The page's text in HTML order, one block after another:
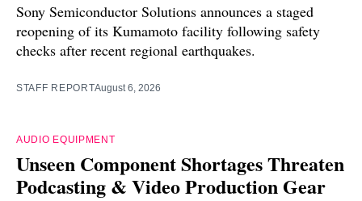
Sony Semiconductor Solutions announces a staged
reopening of its Kumamoto facility following safety
checks after recent regional earthquakes.
STAFF REPORTAugust 6, 2026
AUDIO EQUIPMENT
Unseen Component Shortages Threaten
Podcasting & Video Production Gear